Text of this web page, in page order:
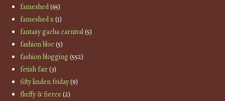
fameshed(65)
fameshed x(1)
fantasy gacha carnival(5)
fashion bloc(5)
fashion blogging(552)
fetish fair(3)
fifty linden friday(9)
fluffy & fierce (2)